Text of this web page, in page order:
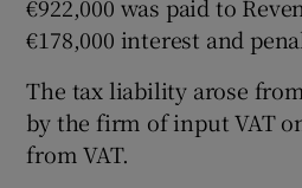
€922,000 was paid to
€178,000 interest and
The tax liability arose
by the firm of input VAT
from VAT.